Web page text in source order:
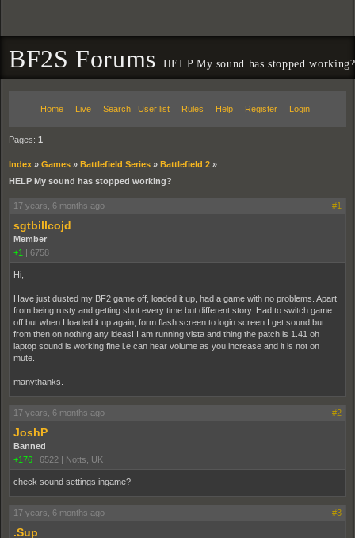
BF2S Forums HELP My sound has stopped working?
Home Live Search User list Rules Help Register Login
Pages: 1
Index » Games » Battlefield Series » Battlefield 2 »
HELP My sound has stopped working?
17 years, 6 months ago #1
sgtbillcojd
Member
+1 | 6758
Hi,
Have just dusted my BF2 game off, loaded it up, had a game with no problems. Apart
from being rusty and getting shot every time but different story. Had to switch game
off but when I loaded it up again, form flash screen to login screen I get sound but
from then on nothing any ideas! I am running vista and thing the patch is 1.41 oh
laptop sound is working fine i.e can hear volume as you increase and it is not on
mute.
manythanks.
17 years, 6 months ago #2
JoshP
Banned
+176 | 6522 | Notts, UK
check sound settings ingame?
17 years, 6 months ago #3
.Sup